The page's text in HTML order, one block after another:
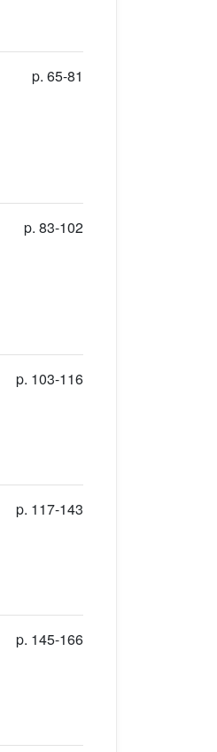
p. 65-81
p. 83-102
p. 103-116
p. 117-143
p. 145-166